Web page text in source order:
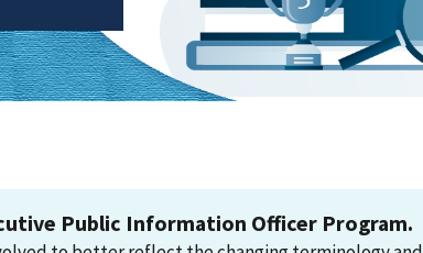
Public Information Officer Program.